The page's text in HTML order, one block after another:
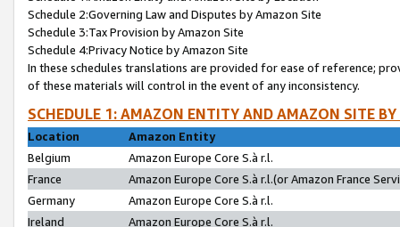
Schedule 2:Governing Law and Disputes by Amazon Site
Schedule 3:Tax Provision by Amazon Site
Schedule 4:Privacy Notice by Amazon Site
In these schedules translations are provided for ease of reference;
of these materials will control in the event of any inconsistency.
SCHEDULE 1: AMAZON ENTITY AND AMAZON SITE
Location
Amazon Entity
Belgium
Amazon Europe Core S.à r.l.
France
Amazon Europe Core S.à r.l.(or Amazon France
Germany
Amazon Europe Core S.à r.l.
Ireland
Amazon Europe Core S.à r.l.